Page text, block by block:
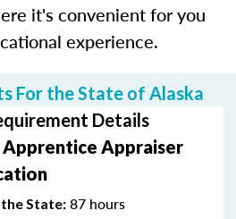
it's convenient for you
experience.
For the State of Alaska
Details
Apprentice Appraiser
State: 87 hours